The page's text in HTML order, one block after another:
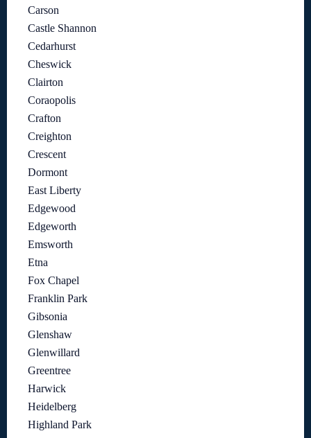
Carson
Castle Shannon
Cedarhurst
Cheswick
Clairton
Coraopolis
Crafton
Creighton
Crescent
Dormont
East Liberty
Edgewood
Edgeworth
Emsworth
Etna
Fox Chapel
Franklin Park
Gibsonia
Glenshaw
Glenwillard
Greentree
Harwick
Heidelberg
Highland Park